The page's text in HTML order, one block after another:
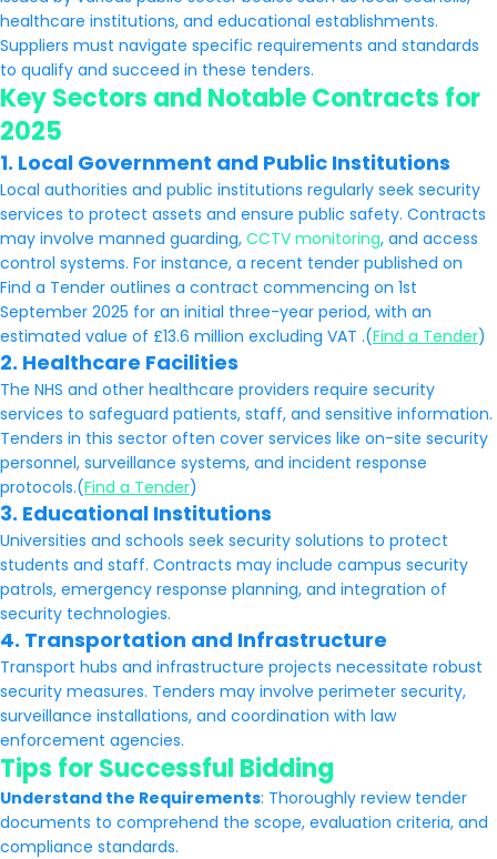
healthcare institutions, and educational establishments.
Suppliers must navigate specific requirements and standards
to qualify and succeed in these tenders.
Key Sectors and Notable Contracts for
2025
1. Local Government and Public Institutions
Local authorities and public institutions regularly seek security
services to protect assets and ensure public safety. Contracts
may involve manned guarding, CCTV monitoring, and access
control systems. For instance, a recent tender published on
Find a Tender outlines a contract commencing on 1st
September 2025 for an initial three-year period, with an
estimated value of £13.6 million excluding VAT .(Find a Tender)
2. Healthcare Facilities
The NHS and other healthcare providers require security
services to safeguard patients, staff, and sensitive information.
Tenders in this sector often cover services like on-site security
personnel, surveillance systems, and incident response
protocols.(Find a Tender)
3. Educational Institutions
Universities and schools seek security solutions to protect
students and staff. Contracts may include campus security
patrols, emergency response planning, and integration of
security technologies.
4. Transportation and Infrastructure
Transport hubs and infrastructure projects necessitate robust
security measures. Tenders may involve perimeter security,
surveillance installations, and coordination with law
enforcement agencies.
Tips for Successful Bidding
Understand the Requirements: Thoroughly review tender
documents to comprehend the scope, evaluation criteria, and
compliance standards.